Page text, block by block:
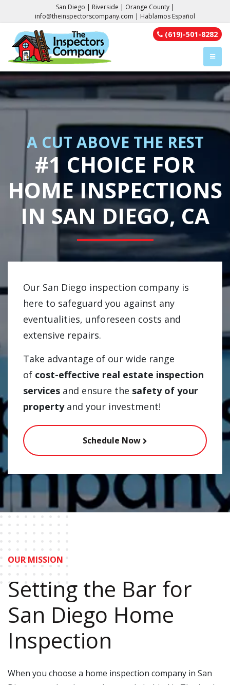
San Diego | Riverside | Orange County |
info@theinspectorscompany.com | Hablamos Español
(619)-501-8282
A CUT ABOVE THE REST
#1 CHOICE FOR
HOME INSPECTIONS
IN SAN DIEGO, CA
Our San Diego inspection company is
here to safeguard you against any
eventualities, unforeseen costs and
extensive repairs.
Take advantage of our wide range
of cost-effective real estate inspection
services and ensure the safety of your
propertyand your investment!
Schedule Now
OUR MISSION
Setting the Bar for
San Diego Home
Inspection
When you choose a home inspection company in San